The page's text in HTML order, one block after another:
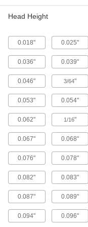
Head Height
0.018" 0.025"
0.036" 0.039"
0.046" 3/64"
0.053" 0.054"
0.062" 1/16"
0.067" 0.068"
0.076" 0.078"
0.082" 0.083"
0.087" 0.089"
0.094" 0.096"